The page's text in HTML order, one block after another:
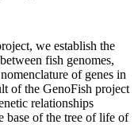
we establish the
fish genomes,
of genes in
of the GenoFish project
relationships
base of the tree of life of